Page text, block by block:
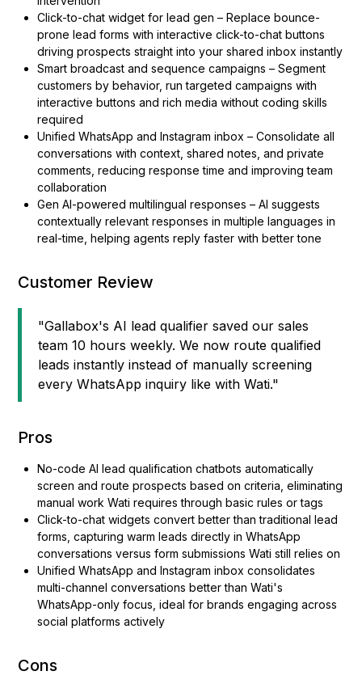
Click-to-chat widget for lead gen – Replace bounce-
prone lead forms with interactive click-to-chat buttons
driving prospects straight into your shared inbox instantly
Smart broadcast and sequence campaigns – Segment
customers by behavior, run targeted campaigns with
interactive buttons and rich media without coding skills
required
Unified WhatsApp and Instagram inbox – Consolidate all
conversations with context, shared notes, and private
comments, reducing response time and improving team
collaboration
Gen AI-powered multilingual responses – AI suggests
contextually relevant responses in multiple languages in
real-time, helping agents reply faster with better tone
Customer Review
"Gallabox's AI lead qualifier saved our sales
team 10 hours weekly. We now route qualified
leads instantly instead of manually screening
every WhatsApp inquiry like with Wati."
Pros
No-code AI lead qualification chatbots automatically
screen and route prospects based on criteria, eliminating
manual work Wati requires through basic rules or tags
Click-to-chat widgets convert better than traditional lead
forms, capturing warm leads directly in WhatsApp
conversations versus form submissions Wati still relies on
Unified WhatsApp and Instagram inbox consolidates
multi-channel conversations better than Wati's
WhatsApp-only focus, ideal for brands engaging across
social platforms actively
Cons